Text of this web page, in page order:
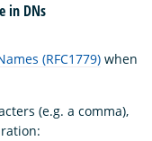
in DNs
(RFC1779) when
(e.g. a comma),